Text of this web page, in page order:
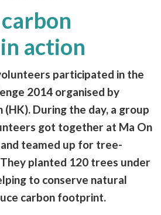
action
participated in the
2014 organised by
(HK). During the day, a group
got together at Ma On
teamed up for tree-
planted 120 trees under
to conserve natural
carbon footprint.